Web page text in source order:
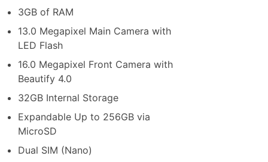
3GB of RAM
13.0 Megapixel Main Camera with
LED Flash
16.0 Megapixel Front Camera with
Beautify 4.0
32GB Internal Storage
Expandable Up to 256GB via
MicroSD
Dual SIM (Nano)